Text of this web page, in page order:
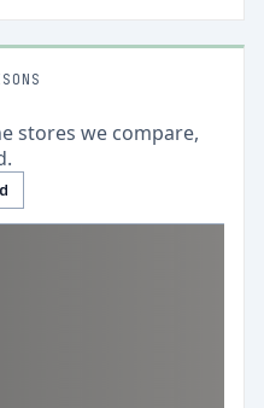
stores we compare,